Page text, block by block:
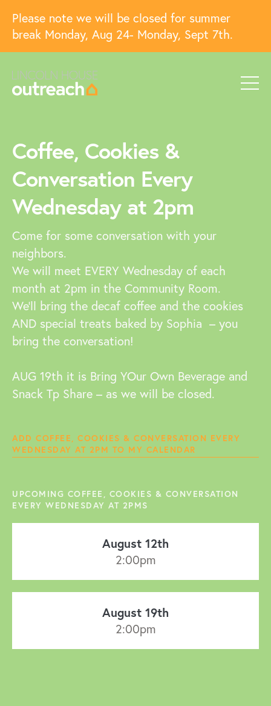
Please note we will be closed for summer
break Monday, Aug 24- Monday, Sept 7th.
Coffee, Cookies &
Conversation Every
Wednesday at 2pm
Come for some conversation with your
neighbors.
We will meet EVERY Wednesday of each
month at 2pm in the Community Room.
We’ll bring the decaf coffee and the cookies
AND special treats baked by Sophia – you
bring the conversation!
AUG 19th it is Bring YOur Own Beverage and
Snack Tp Share – as we will be closed.
ADD COFFEE, COOKIES & CONVERSATION EVERY
WEDNESDAY AT 2PM TO MY CALENDAR
UPCOMING COFFEE, COOKIES & CONVERSATION
EVERY WEDNESDAY AT 2PMS
August 12th
2:00pm
August 19th
2:00pm